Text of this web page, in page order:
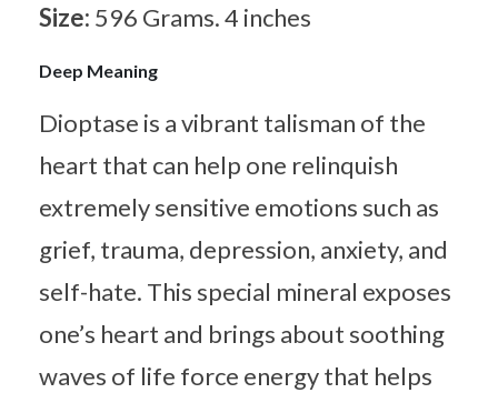
Size: 596 Grams. 4 inches
Deep Meaning
Dioptase is a vibrant talisman of the
heart that can help one relinquish
extremely sensitive emotions such as
grief, trauma, depression, anxiety, and
self-hate. This special mineral exposes
one’s heart and brings about soothing
waves of life force energy that helps